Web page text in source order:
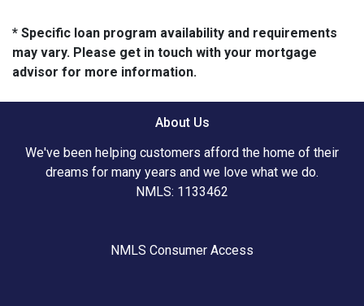
* Specific loan program availability and requirements
may vary. Please get in touch with your mortgage
advisor for more information.
About Us
We've been helping customers afford the home of their
dreams for many years and we love what we do.
NMLS: 1133462
NMLS Consumer Access